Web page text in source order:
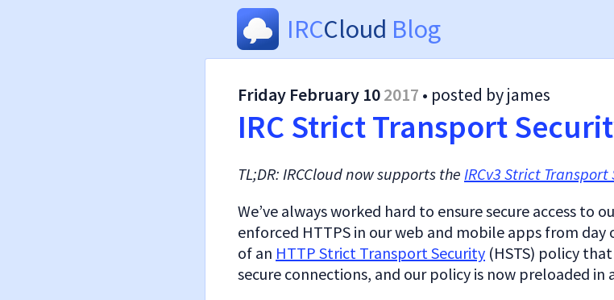
IRCCloud Blog
Friday February 102017 • posted by james
IRC Strict Transport
TL;DR: IRCCloud now supports the IRCv3 Strict Transport
We’ve always worked hard to ensure secure access to
enforced HTTPS in our web and mobile apps from day
of an HTTP Strict Transport Security (HSTS) policy
secure connections, and our policy is now preloaded in